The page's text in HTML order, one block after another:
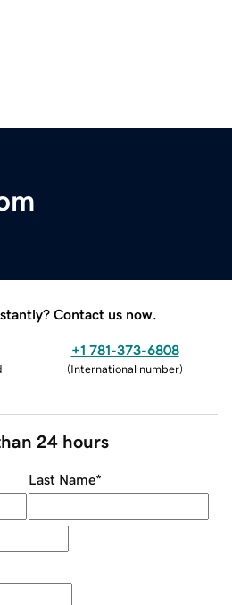
Contact us now.
+1 781-373-6808
(International number)
24 hours
Last Name*